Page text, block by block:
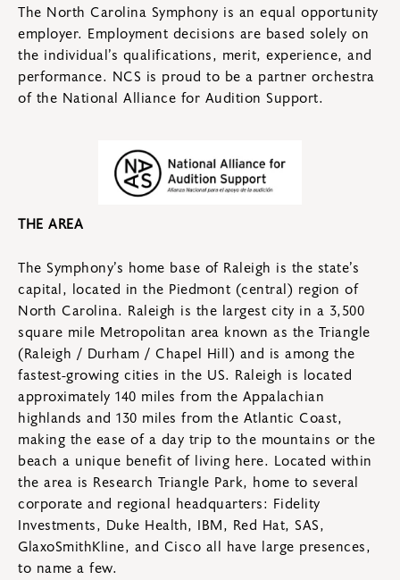
The North Carolina Symphony is an equal opportunity
employer. Employment decisions are based solely on
the individual’s qualifications, merit, experience, and
performance. NCS is proud to be a partner orchestra
of the National Alliance for Audition Support.
THE AREA
The Symphony’s home base of Raleigh is the state’s
capital, located in the Piedmont (central) region of
North Carolina. Raleigh is the largest city in a 3,500
square mile Metropolitan area known as the Triangle
(Raleigh / Durham / Chapel Hill) and is among the
fastest-growing cities in the US. Raleigh is located
approximately 140 miles from the Appalachian
highlands and 130 miles from the Atlantic Coast,
making the ease of a day trip to the mountains or the
beach a unique benefit of living here. Located within
the area is Research Triangle Park, home to several
corporate and regional headquarters: Fidelity
Investments, Duke Health, IBM, Red Hat, SAS,
GlaxoSmithKline, and Cisco all have large presences,
to name a few.